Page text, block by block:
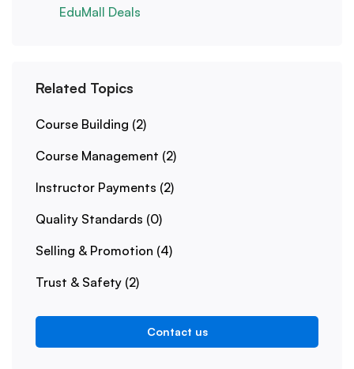
EduMall Deals
Related Topics
Course Building (2)
Course Management (2)
Instructor Payments (2)
Quality Standards (0)
Selling & Promotion (4)
Trust & Safety (2)
Contact us